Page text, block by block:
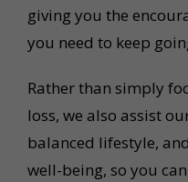
giving you the
you need to keep
Rather than simply
loss, we also assist
balanced lifestyle,
well-being, so you